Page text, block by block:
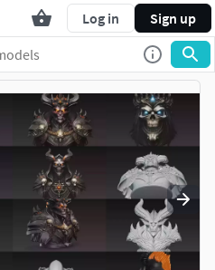
Log in Sign up